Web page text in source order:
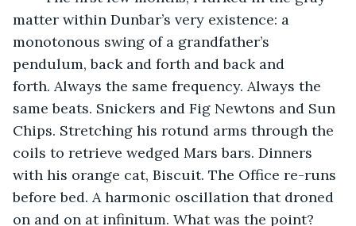
matter within Dunbar’s very existence: a
monotonous swing of a grandfather’s
pendulum, back and forth and back and
forth. Always the same frequency. Always the
same beats. Snickers and Fig Newtons and Sun
Chips. Stretching his rotund arms through the
coils to retrieve wedged Mars bars. Dinners
with his orange cat, Biscuit. The Office re-runs
before bed. A harmonic oscillation that droned
on and on at infinitum. What was the point?